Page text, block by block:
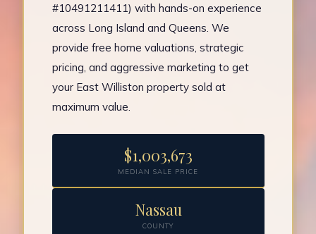
#10491211411) with hands-on experience
across Long Island and Queens. We
provide free home valuations, strategic
pricing, and aggressive marketing to get
your East Williston property sold at
maximum value.
$1,003,673
MEDIAN SALE PRICE
Nassau
COUNTY